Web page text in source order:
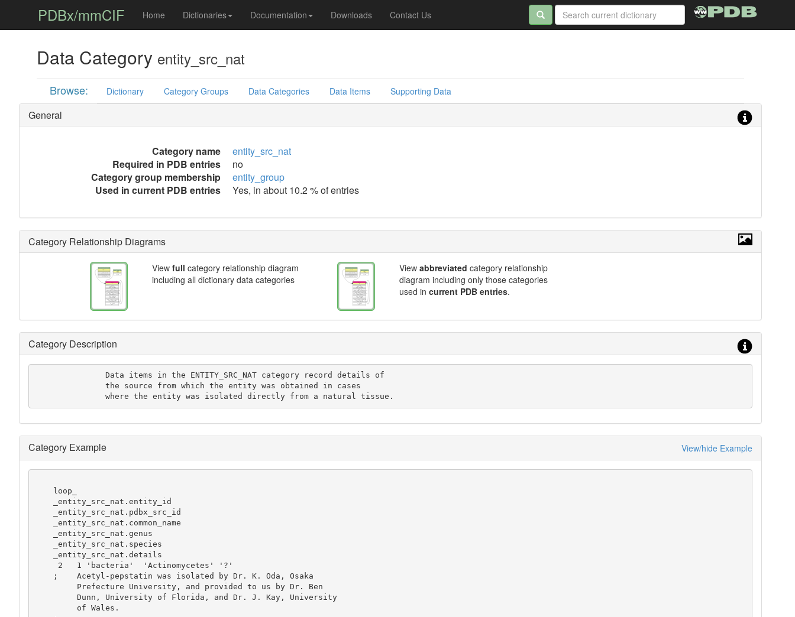
PDBx/mmCIF Home Dictionaries Documentation Downloads Contact Us
Data Category entity_src_nat
Browse: Dictionary Category Groups Data Categories Data Items Supporting Data
General
Category name
entity_src_nat
Required in PDB entries
no
Category group membership
entity_group
Used in current PDB entries
Yes, in about 10.2 % of entries
Category Relationship Diagrams
View full category relationship diagram
including all dictionary data categories
View abbreviated category relationship
diagram including only those categories
used in current PDB entries.
Category Description
               Data items in the ENTITY_SRC_NAT category record details of
               the source from which the entity was obtained in cases
               where the entity was isolated directly from a natural tissue.
Category Example View/hide Example
         Dunn, University of Florida, and Dr. J. Kay, University